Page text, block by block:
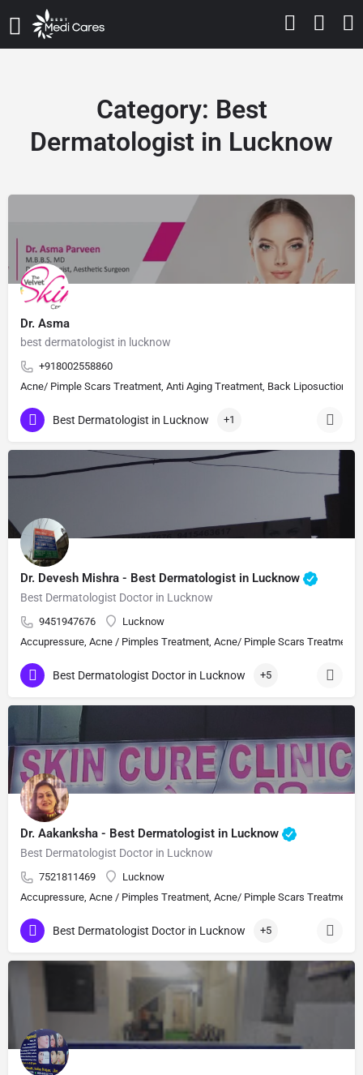
Category: Best
Dermatologist in Lucknow
Dr. Asma
best dermatologist in lucknow
+918002558860
Acne/ Pimple Scars Treatment, Anti Aging Treatment, Back Liposuction,
Best Dermatologist in Lucknow +1
Dr. Devesh Mishra - Best Dermatologist in Lucknow
Best Dermatologist Doctor in Lucknow
9451947676
Lucknow
Accupressure, Acne / Pimples Treatment, Acne/ Pimple Scars Treatment,
Best Dermatologist Doctor in Lucknow +5
Dr. Aakanksha - Best Dermatologist in Lucknow
Best Dermatologist Doctor in Lucknow
7521811469
Lucknow
Accupressure, Acne / Pimples Treatment, Acne/ Pimple Scars Treatment,
Best Dermatologist Doctor in Lucknow +5